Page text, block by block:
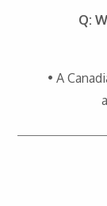
Q:
• A